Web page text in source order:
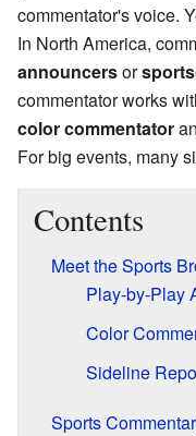
commentator's voice.
In North America,
announcersor
commentator works
color commentator
For big events, many
Contents
Meet the Sports
Play-by-Play
Color
Sideline
Sports